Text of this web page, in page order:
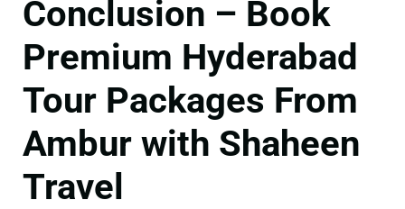
Conclusion – Book
Premium Hyderabad
Tour Packages From
Ambur with Shaheen
Travel